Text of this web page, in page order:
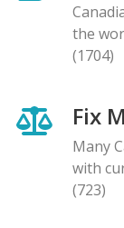
the
(1704)
Fix
Many
with
(723)